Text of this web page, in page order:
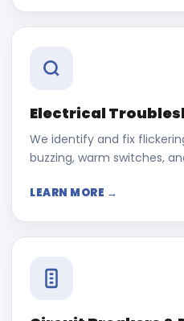
Electrical
We identify and fix
buzzing, warm switches,
LEARN MORE →